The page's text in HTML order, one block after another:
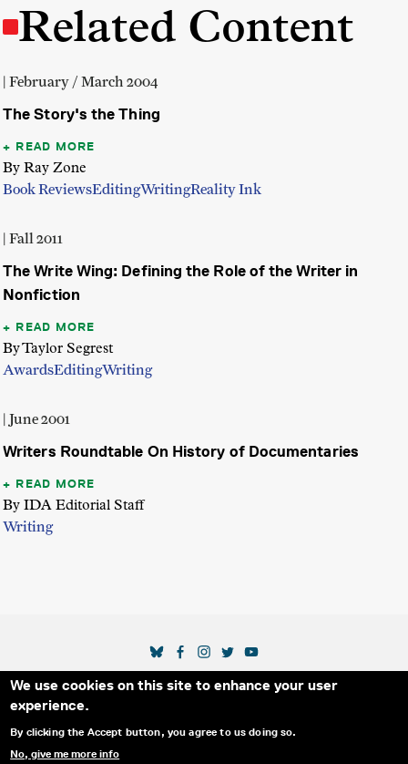
We use cookies on this site to enhance your user
experience.
By clicking the Accept button, you agree to us doing so.
No, give me more info
Related Content
| February / March 2004
The Story's the Thing
READ MORE
By Ray Zone
Book ReviewsEditingWritingReality Ink
| Fall 2011
The Write Wing: Defining the Role of the Writer in
Nonfiction
READ MORE
By Taylor Segrest
AwardsEditingWriting
| June 2001
Writers Roundtable On History of Documentaries
READ MORE
By IDA Editorial Staff
Writing
Secondary Footer Menu
THE IDA BLOG ABOUT US
SUPPORT US
EMAIL SIGN-UP
SOCIAL MEDIA LINKS
© 2025 INTERNATIONAL DOCUMENTARY